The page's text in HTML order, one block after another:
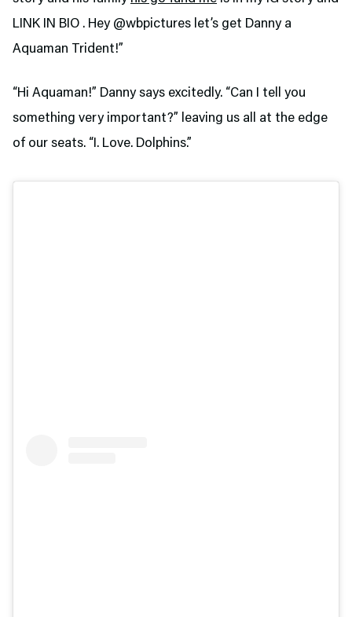
LINK IN BIO . Hey @wbpictures let’s get Danny a
Aquaman Trident!”
“Hi Aquaman!” Danny says excitedly. “Can I tell you
something very important?” leaving us all at the edge
of our seats. “I. Love. Dolphins.”